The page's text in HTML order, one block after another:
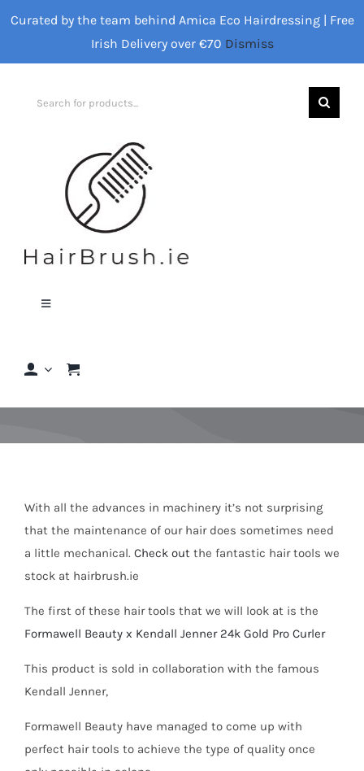
Curated by the team behind Amica Eco Hairdressing | Free
Irish Delivery over €70 Dismiss
Search
Toggle
FAQs
Featured Brands
Contact us
Shop Now!
With all the advances in machinery it’s not surprising
that the maintenance of our hair does sometimes need
a little mechanical. Check out the fantastic hair tools we
stock at hairbrush.ie
The first of these hair tools that we will look at is the
Formawell Beauty x Kendall Jenner 24k Gold Pro Curler
This product is sold in collaboration with the famous
Kendall Jenner,
Formawell Beauty have managed to come up with
perfect hair tools to achieve the type of quality once